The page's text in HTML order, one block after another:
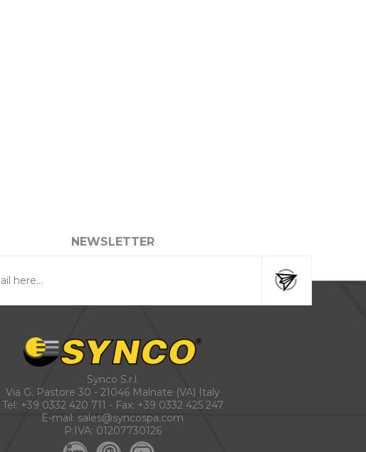
NEWSLETTER
Synco S.r.l.
Via G. Pastore 30 - 21046 Malnate (VA) Italy
Tel: +39 0332 420 711 - Fax: +39 0332 425 247
E-mail: sales@syncospa.com
P.IVA: 01207730126